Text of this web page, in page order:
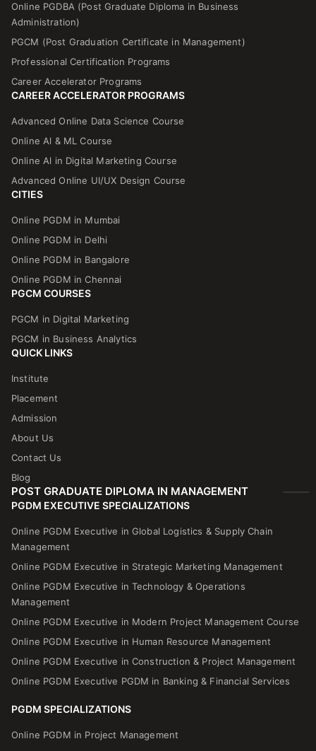
Administration)
PGCM (Post Graduation Certificate in Management)
Professional Certification Programs
Career Accelerator Programs
CAREER ACCELERATOR PROGRAMS
Online Al & ML Course
Online Al in Digital Marketing Course
Advanced Online UI/UX Design Course
CITIES
Online PGDM in Delhi
Online PGDM in Bangalore
Online PGDM in Chennai
PGCM COURSES
PGCM in Business Analytics
QUICK LINKS
Placement
Admission
About Us
Contact Us
Blog
POST GRADUATE DIPLOMA IN MANAGEMENT
PGDM EXECUTIVE SPECIALIZATIONS
Management
Online PGDM Executive in Strategic Marketing Management
Online PGDM Executive in Technology & Operations
Management
Online PGDM Executive in Modern Project Management Course
Online PGDM Executive in Human Resource Management
Online PGDM Executive in Construction & Project Management
Online PGDM Executive PGDM in Banking & Financial Services
Online PGDM in Operations Management